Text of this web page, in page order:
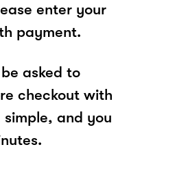
enter your
payment.
asked to
checkout with
simple, and you